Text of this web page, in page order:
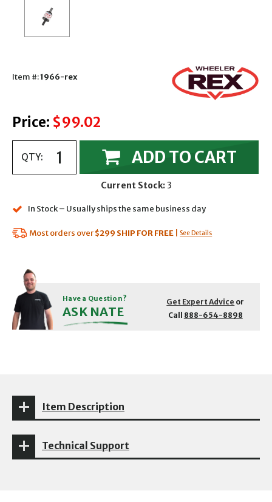
Item #:1966-rex
Price: $99.02
QTY: ADD TO CART
Current Stock: 3
In Stock – Usually ships the same business day
Most orders over$299 SHIP FOR FREE See Details
Have a Question?
ASK NATE
Get Expert Advice or
Call 888-654-8898
Item Description
Technical Support